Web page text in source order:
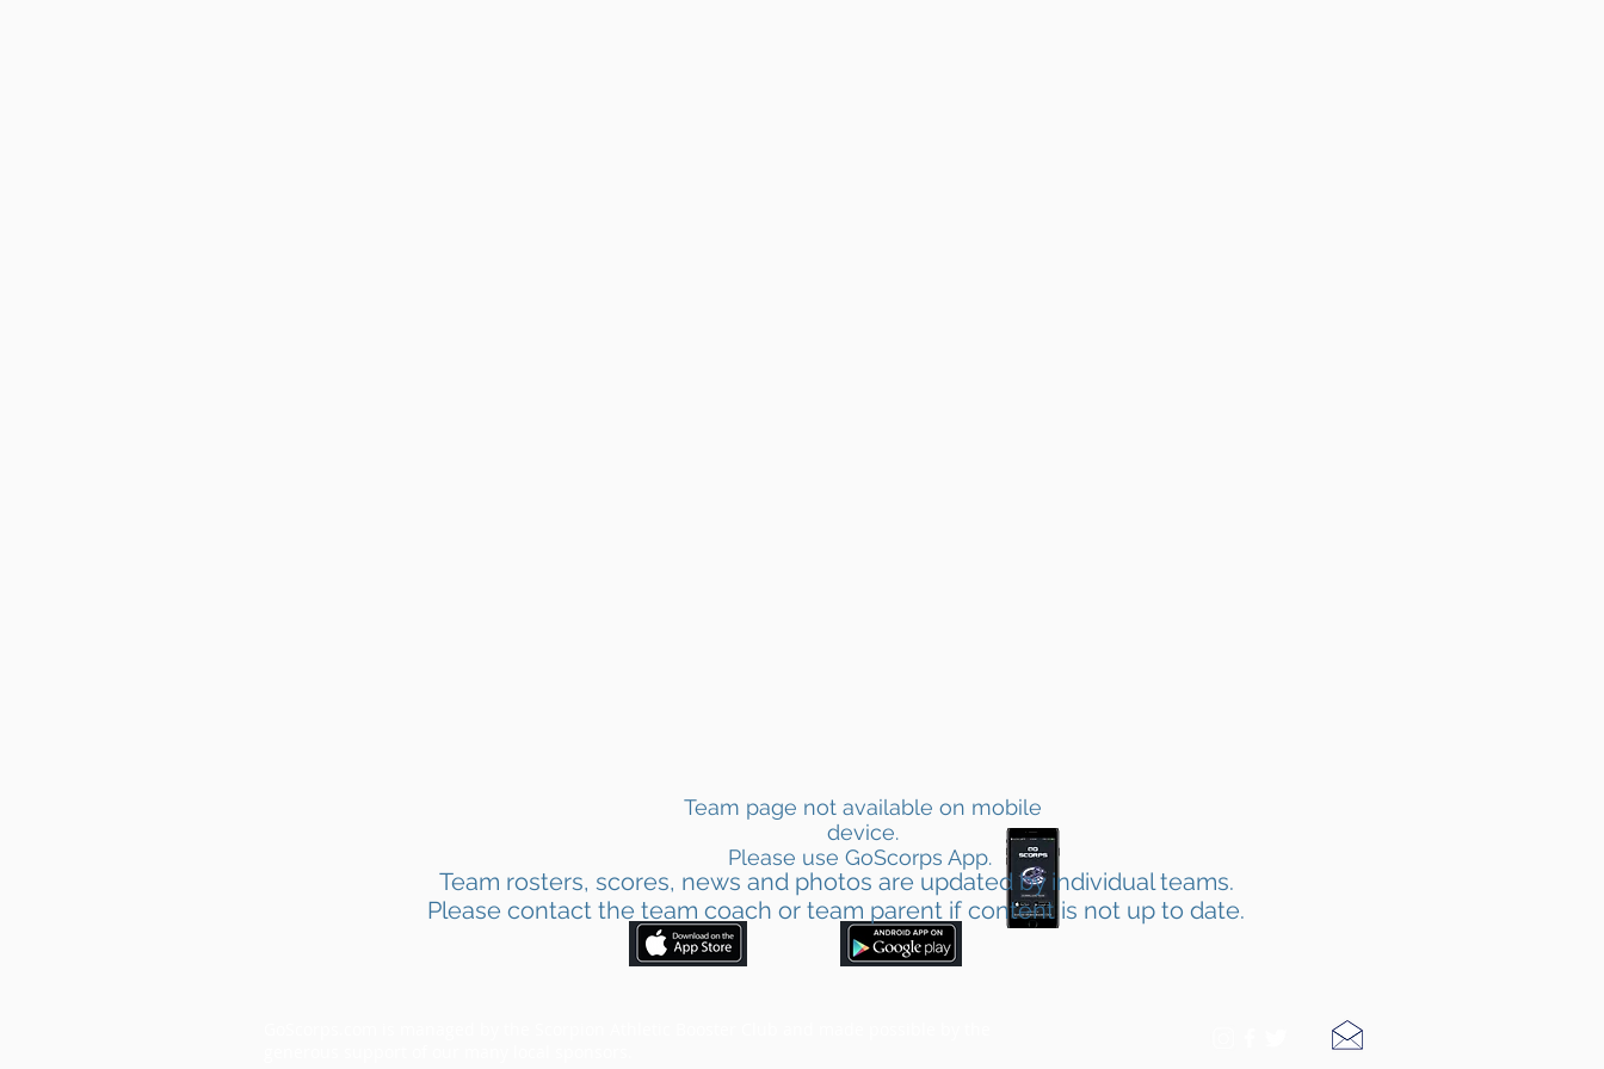
Team page not available on mobile
device.
Please use GoScorps App.
Team rosters, scores, news and photos are updated by individual teams.
Please contact the team coach or team parent if content is not up to date.